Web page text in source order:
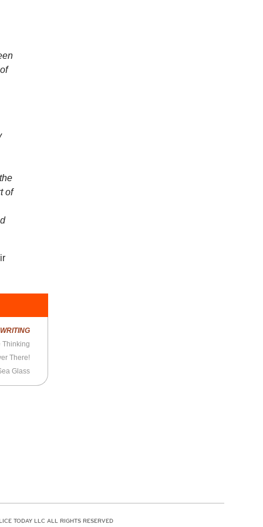
of
WRITING
Thinking
There!
Glass
TODAY LLC ALL RIGHTS RESERVED